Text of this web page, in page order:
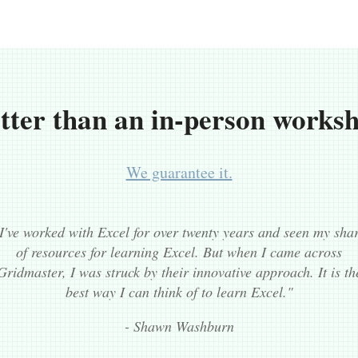
than an in-person
We guarantee it.
worked with Excel for over twenty years and seen my
of resources for learning Excel. But when I came across
I was struck by their innovative approach. It is
best way I can think of to learn Excel."
- Shawn Washburn